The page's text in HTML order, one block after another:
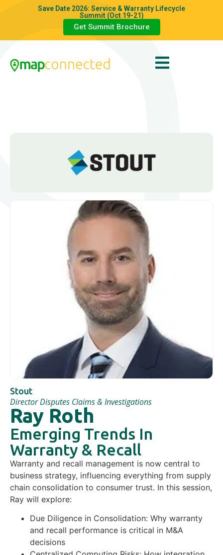
Save Date 2026: Service & Warranty Lifecycle
Summit (Oct 19-21)
Get Summit Brochure
Stout
Director Disputes Claims & Investigations
Ray Roth
Emerging Trends In
Warranty & Recall
Warranty and recall management is now central to
business strategy, influencing everything from supply
chain consolidation to consumer trust. In this session,
Ray will explore:
Due Diligence in Consolidation: Why warranty
and recall performance is critical in M&A
decisions